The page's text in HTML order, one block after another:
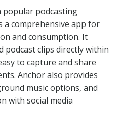
popular podcasting
comprehensive app for
and consumption. It
podcast clips directly within
to capture and share
Anchor also provides
music options, and
with social media